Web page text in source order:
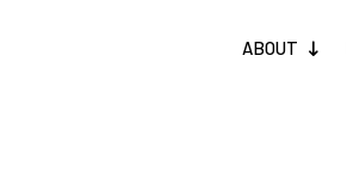
ABOUT